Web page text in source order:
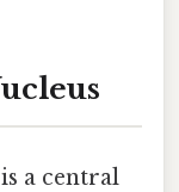
a central